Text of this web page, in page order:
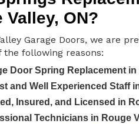
Valley, ON?
Garage Doors, we are
the following reasons:
Door Spring Replacement in
and Well Experienced Staff
Insured, and Licensed in
Technicians in Rouge